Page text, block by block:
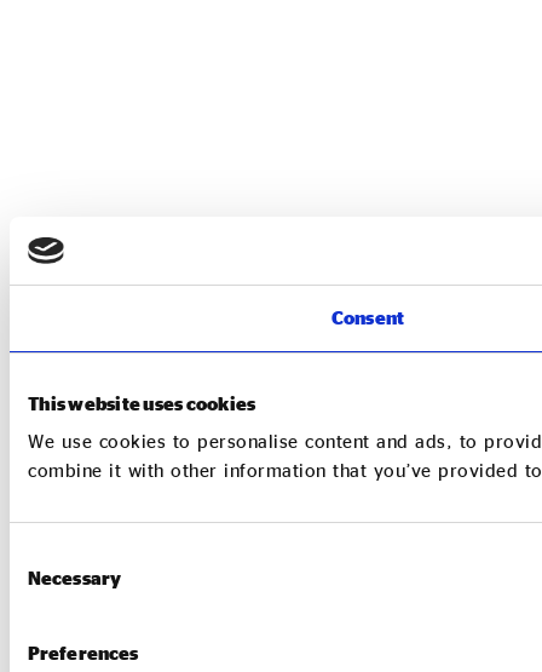
Consent
This website uses cookies
We use cookies to personalise content and ads, to
combine it with other information that you’ve provided
Selection
Necessary
Preferences